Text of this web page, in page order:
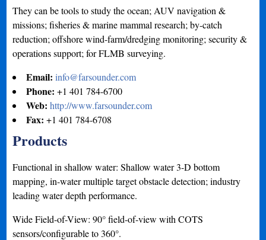
They can be tools to study the ocean; AUV navigation &
missions; fisheries & marine mammal research; by-catch
reduction; offshore wind-farm/dredging monitoring; security &
operations support; for FLMB surveying.
Email:info@farsounder.com
Phone:+1 401 784-6700
Web:http://www.farsounder.com
Fax:+1 401 784-6708
Products
Functional in shallow water: Shallow water 3-D bottom
mapping, in-water multiple target obstacle detection; industry
leading water depth performance.
Wide Field-of-View: 90° field-of-view with COTS
sensors/configurable to 360°.